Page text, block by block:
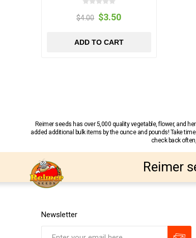
$4.00 $3.50
ADD TO CART
Reimer seeds has over 5,000 quality vegetable, flower, and
added additional bulk items by the ounce and pounds! Take
check back
Reimer
Newsletter